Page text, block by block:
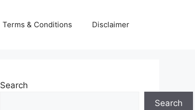
Terms & Conditions Disclaimer
Search
Search